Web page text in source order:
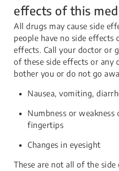
effects of this
All drugs may cause side
people have no side effects
effects. Call your doctor or
of these side effects or any
bother you or do not go
Nausea, vomiting,
Numbness or weakness
fingertips
Changes in eyesight
These are not all of the